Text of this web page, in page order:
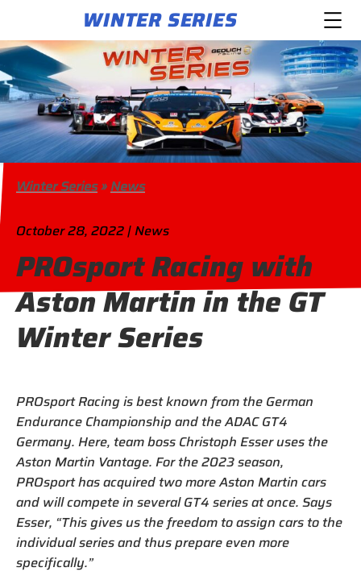
WINTER SERIES
Winter Series»News
October 28, 2022 | News
PROsport Racing with
Aston Martin in the GT
Winter Series
PROsport Racing is best known from the German
Endurance Championship and the ADAC GT4
Germany. Here, team boss Christoph Esser uses the
Aston Martin Vantage. For the 2023 season,
PROsport has acquired two more Aston Martin cars
and will compete in several GT4 series at once. Says
Esser, “This gives us the freedom to assign cars to the
individual series and thus prepare even more
specifically.”